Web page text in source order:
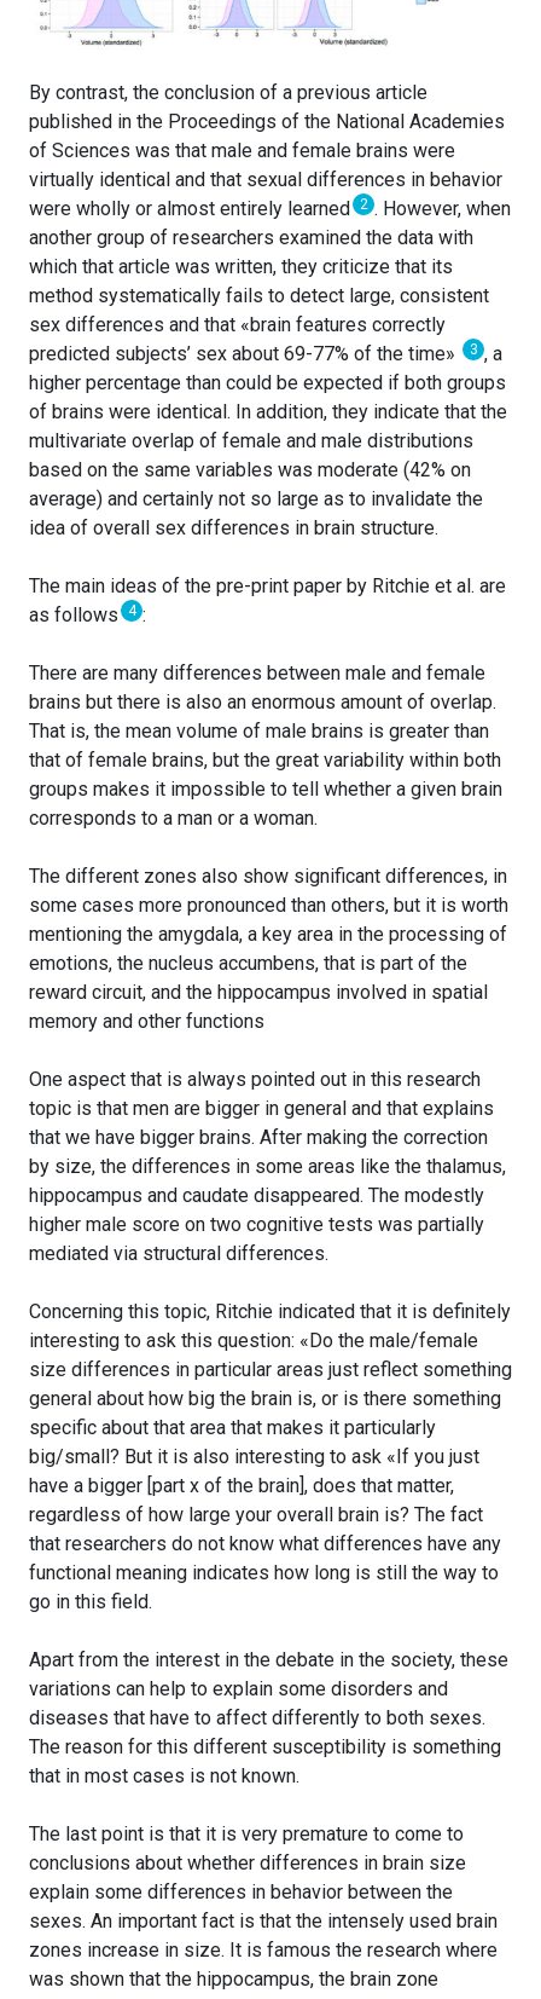
By contrast, the conclusion of a previous article
published in the Proceedings of the National Academies
of Sciences was that male and female brains were
virtually identical and that sexual differences in behavior
were wholly or almost entirely learned 2 . However, when
another group of researchers examined the data with
which that article was written, they criticize that its
method systematically fails to detect large, consistent
sex differences and that «brain features correctly
predicted subjects’ sex about 69-77% of the time»
3 , a
higher percentage than could be expected if both groups
of brains were identical. In addition, they indicate that the
multivariate overlap of female and male distributions
based on the same variables was moderate (42% on
average) and certainly not so large as to invalidate the
idea of overall sex differences in brain structure.
The main ideas of the pre-print paper by Ritchie et al. are
as follows 4 :
There are many differences between male and female
brains but there is also an enormous amount of overlap.
That is, the mean volume of male brains is greater than
that of female brains, but the great variability within both
groups makes it impossible to tell whether a given brain
corresponds to a man or a woman.
The different zones also show significant differences, in
some cases more pronounced than others, but it is worth
mentioning the amygdala, a key area in the processing of
emotions, the nucleus accumbens, that is part of the
reward circuit, and the hippocampus involved in spatial
memory and other functions
One aspect that is always pointed out in this research
topic is that men are bigger in general and that explains
that we have bigger brains. After making the correction
by size, the differences in some areas like the thalamus,
hippocampus and caudate disappeared. The modestly
higher male score on two cognitive tests was partially
mediated via structural differences.
Concerning this topic, Ritchie indicated that it is definitely
interesting to ask this question: «Do the male/female
size differences in particular areas just reflect something
general about how big the brain is, or is there something
specific about that area that makes it particularly
big/small? But it is also interesting to ask «If you just
have a bigger [part x of the brain], does that matter,
regardless of how large your overall brain is? The fact
that researchers do not know what differences have any
functional meaning indicates how long is still the way to
go in this field.
Apart from the interest in the debate in the society, these
variations can help to explain some disorders and
diseases that have to affect differently to both sexes.
The reason for this different susceptibility is something
that in most cases is not known.
The last point is that it is very premature to come to
conclusions about whether differences in brain size
explain some differences in behavior between the
sexes. An important fact is that the intensely used brain
zones increase in size. It is famous the research where
was shown that the hippocampus, the brain zone